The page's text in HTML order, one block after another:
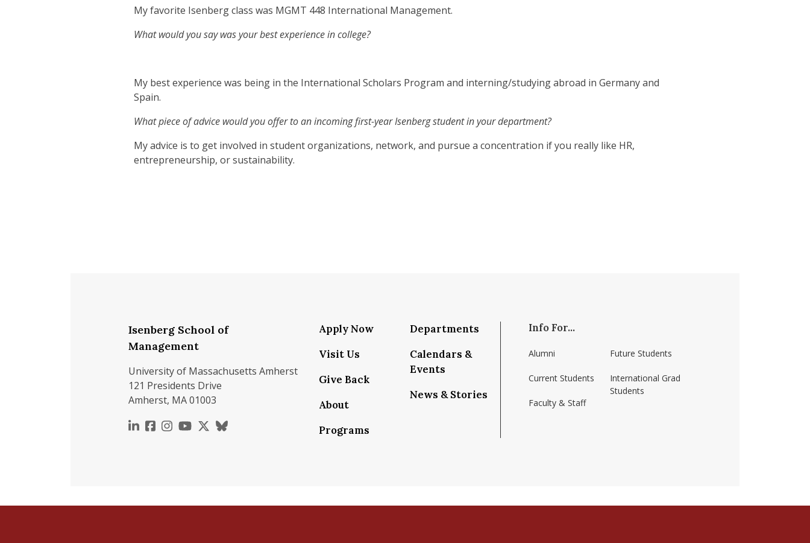
My favorite Isenberg class was MGMT 448 International Management.
What would you say was your best experience in college?
My best experience was being in the International Scholars Program and interning/studying abroad in Germany and
Spain.
What piece of advice would you offer to an incoming first-year Isenberg student in your department?
My advice is to get involved in student organizations, network, and pursue a concentration if you really like HR,
entrepreneurship, or sustainability.
Isenberg School of
Management
University of Massachusetts Amherst
121 Presidents Drive
Amherst, MA 01003
https://www.linkedin.com/school/isenberg-school-of-management-umass-amherst/
https://www.facebook.com/isenbergumass
https://www.instagram.com/isenbergumass
https://www.youtube.com/IsenbergUMass
https://x.com/Isenbergumass
https://bsky.app/profile/isenbergumass.bsky.social
Apply Now
Visit Us
Give Back
About
Programs
Departments
Calendars &
Events
News & Stories
Info For...
Alumni
Current Students
Faculty & Staff
Future Students
International Grad
Students